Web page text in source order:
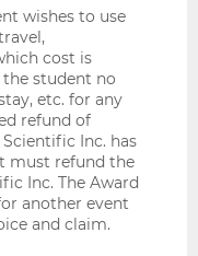
wishes to use
cost is
student no
etc. for any
refund of
Inc. has
must refund the
Inc. The Award
another event
and claim.